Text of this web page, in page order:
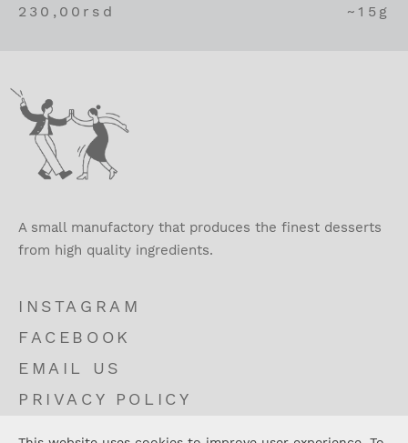
230,00 rsd ~15g
A small manufactory that produces the finest desserts
from high quality ingredients.
INSTAGRAM
FACEBOOK
EMAIL US
PRIVACY POLICY